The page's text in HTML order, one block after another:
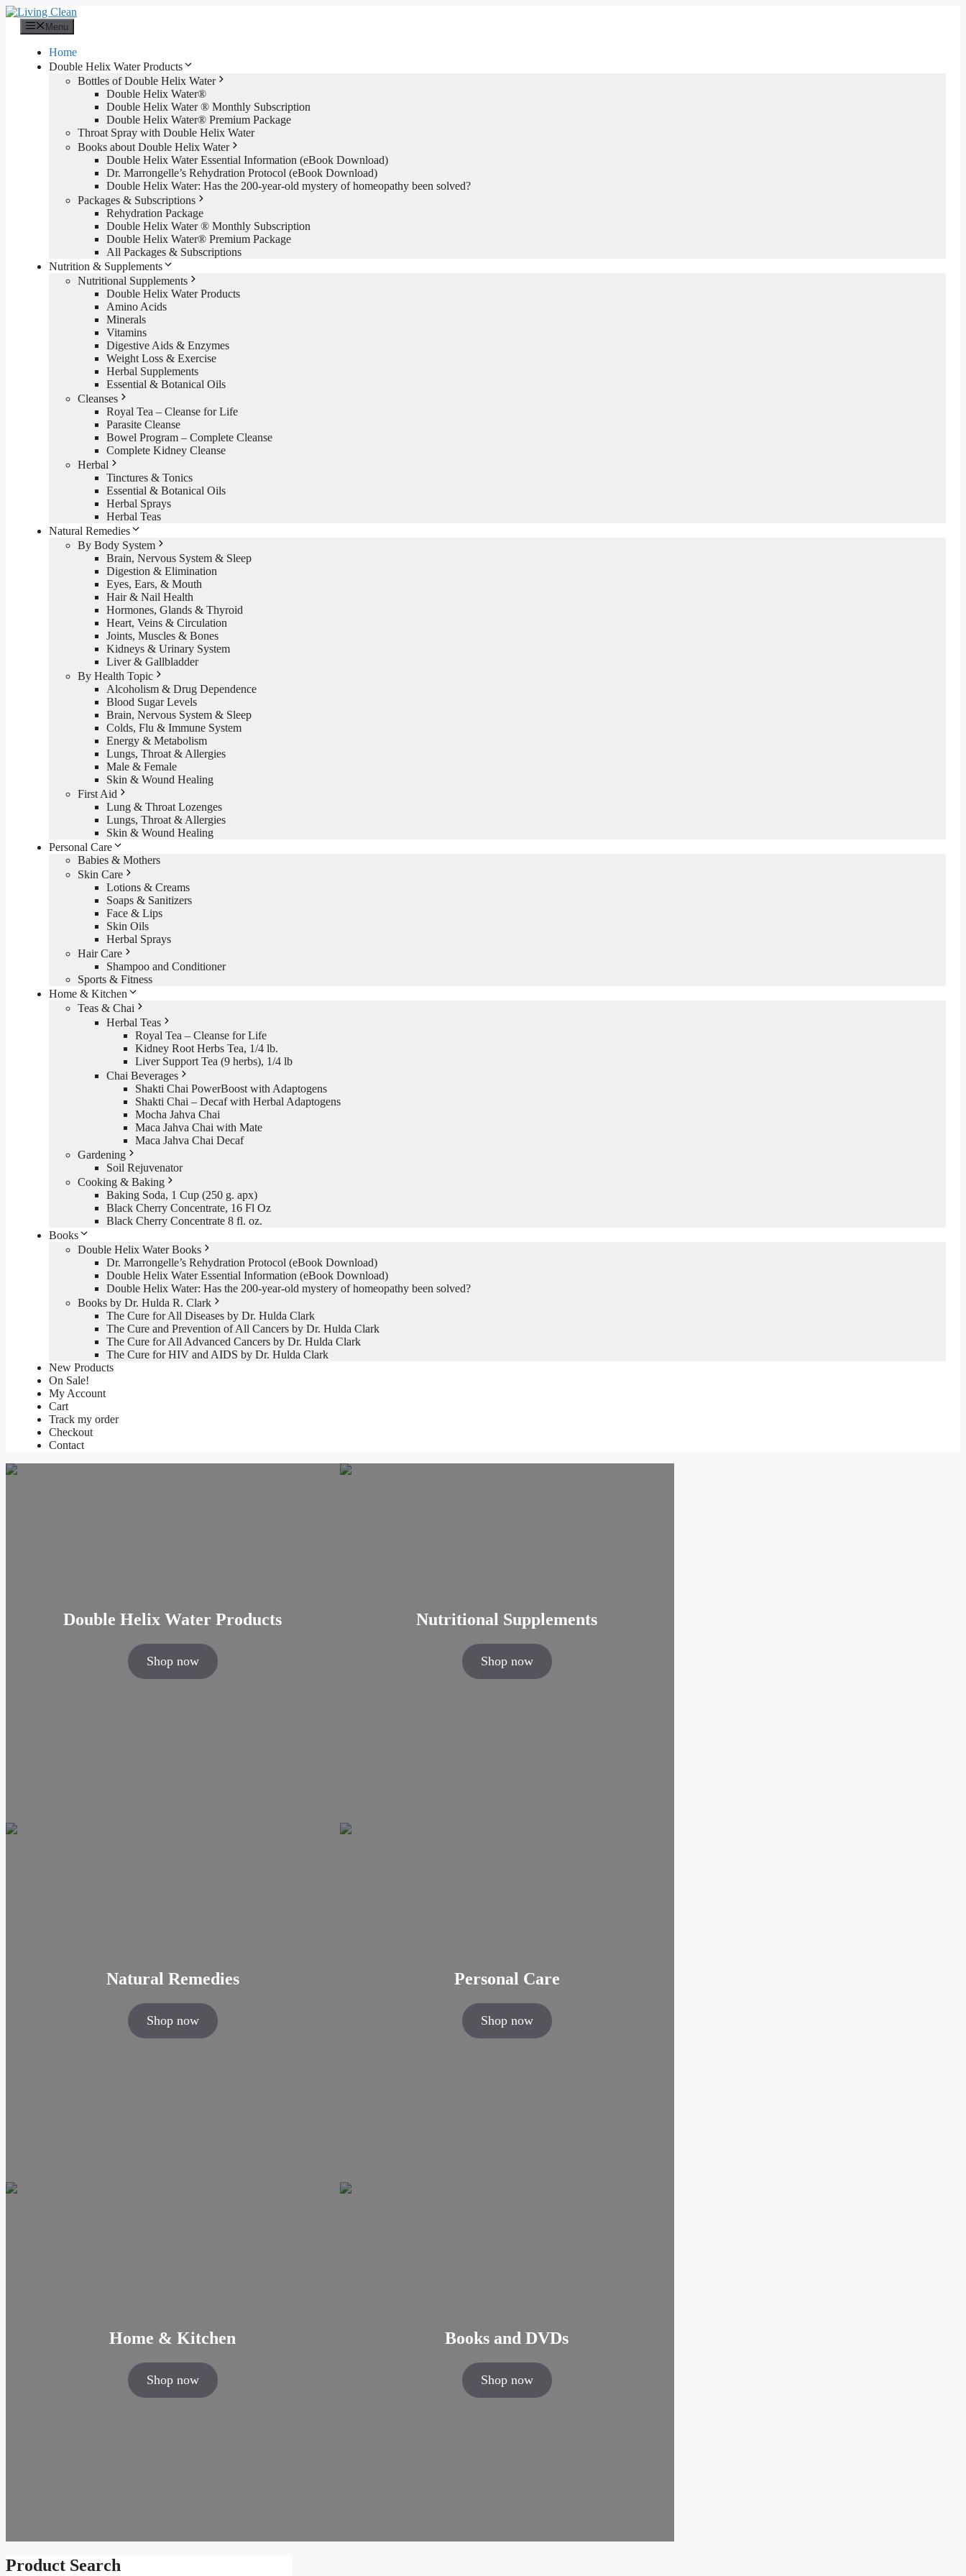
Skip
content
Menu
Home
Double Helix Water Products
Bottles of Double Helix Water
Double Helix Water®
Double Helix Water ® Monthly Subscription
Double Helix Water® Premium Package
Throat Spray with Double Helix Water
Books about Double Helix Water
Double Helix Water Essential Information (eBook Download)
Dr. Marrongelle’s Rehydration Protocol (eBook Download)
Double Helix Water: Has the 200-year-old mystery of homeopathy been solved?
Packages & Subscriptions
Rehydration Package
Double Helix Water ® Monthly Subscription
Double Helix Water® Premium Package
All Packages & Subscriptions
Nutrition & Supplements
Nutritional Supplements
Double Helix Water Products
Amino Acids
Minerals
Vitamins
Digestive Aids & Enzymes
Weight Loss & Exercise
Herbal Supplements
Essential & Botanical Oils
Cleanses
Royal Tea – Cleanse for Life
Parasite Cleanse
Bowel Program – Complete Cleanse
Complete Kidney Cleanse
Herbal
Tinctures & Tonics
Essential & Botanical Oils
Herbal Sprays
Herbal Teas
Natural Remedies
By Body System
Brain, Nervous System & Sleep
Digestion & Elimination
Eyes, Ears, & Mouth
Hair & Nail Health
Hormones, Glands & Thyroid
Heart, Veins & Circulation
Joints, Muscles & Bones
Kidneys & Urinary System
Liver & Gallbladder
By Health Topic
Alcoholism & Drug Dependence
Blood Sugar Levels
Brain, Nervous System & Sleep
Colds, Flu & Immune System
Energy & Metabolism
Lungs, Throat & Allergies
Male & Female
Skin & Wound Healing
First Aid
Lung & Throat Lozenges
Lungs, Throat & Allergies
Skin & Wound Healing
Personal Care
Babies & Mothers
Skin Care
Lotions & Creams
Soaps & Sanitizers
Face & Lips
Skin Oils
Herbal Sprays
Hair Care
Shampoo and Conditioner
Sports & Fitness
Home & Kitchen
Teas & Chai
Herbal Teas
Royal Tea – Cleanse for Life
Kidney Root Herbs Tea, 1/4 lb.
Liver Support Tea (9 herbs), 1/4 lb
Chai Beverages
Shakti Chai PowerBoost with Adaptogens
Shakti Chai – Decaf with Herbal Adaptogens
Mocha Jahva Chai
Maca Jahva Chai with Mate
Maca Jahva Chai Decaf
Gardening
Soil Rejuvenator
Cooking & Baking
Baking Soda, 1 Cup (250 g. apx)
Black Cherry Concentrate, 16 Fl Oz
Black Cherry Concentrate 8 fl. oz.
Books
Double Helix Water Books
Dr. Marrongelle’s Rehydration Protocol (eBook Download)
Double Helix Water Essential Information (eBook Download)
Double Helix Water: Has the 200-year-old mystery of homeopathy been solved?
Books by Dr. Hulda R. Clark
The Cure for All Diseases by Dr. Hulda Clark
The Cure and Prevention of All Cancers by Dr. Hulda Clark
The Cure for All Advanced Cancers by Dr. Hulda Clark
The Cure for HIV and AIDS by Dr. Hulda Clark
New Products
On Sale!
My Account
Cart
Track my order
Checkout
Contact
Double Helix Water Products
Shop now
Nutritional Supplements
Shop now
Natural Remedies
Shop now
Personal Care
Shop now
Home & Kitchen
Shop now
Books and DVDs
Shop now
Product Search